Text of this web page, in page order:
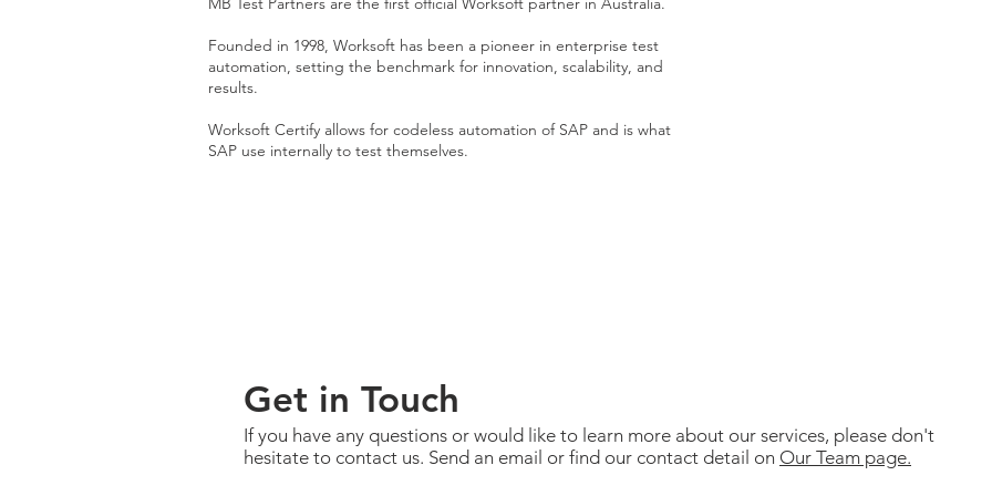
Founded in 1998, Worksoft has been a pioneer in enterprise test
automation, setting the benchmark for innovation, scalability, and
results.
Worksoft Certify allows for codeless automation of SAP and is what
SAP use internally to test themselves.
Get in Touch
If you have any questions or would like to learn more about our services, please don't
hesitate to contact us. Send an email or find our contact detail on Our Team page.